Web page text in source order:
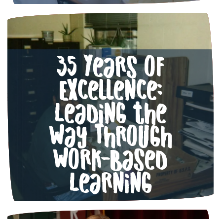
35 Years of
Excellence:
Leading the
Way Through
Work-Based
Learning